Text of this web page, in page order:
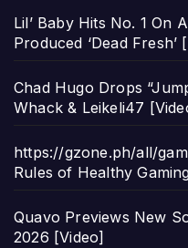
Lil’ Baby Hits No. 1 On
Produced ‘Dead Fresh’
Chad Hugo Drops
Whack & Leikeli47
https://gzone.ph/all/
Rules of Healthy
Quavo Previews New
2026 [Video]